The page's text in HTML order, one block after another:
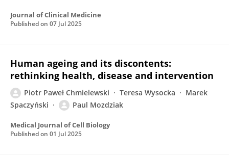
Journal of Clinical Medicine
Published on 07 Jul 2025
Human ageing and its discontents:
rethinking health, disease and intervention
Piotr Paweł Chmielewski Teresa Wysocka
Marek
Spaczyński
Paul Mozdziak
Medical Journal of Cell Biology
Published on 01 Jul 2025